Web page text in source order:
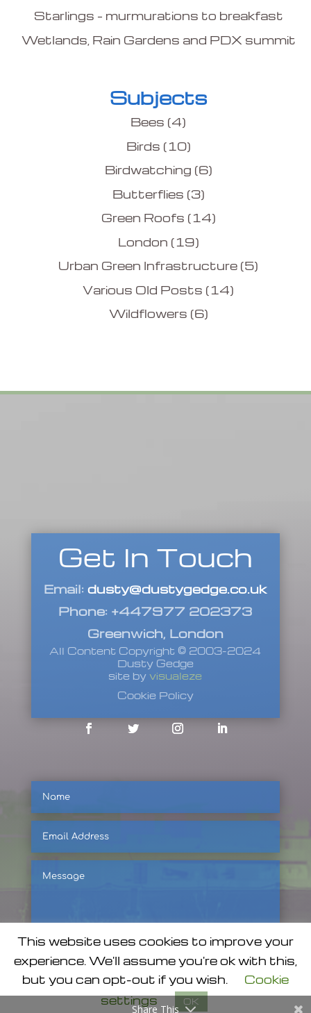
Starlings – murmurations to breakfast
Wetlands, Rain Gardens and PDX summit
Subjects
Bees (4)
Birds (10)
Birdwatching (6)
Butterflies (3)
Green Roofs (14)
London (19)
Urban Green Infrastructure (5)
Various Old Posts (14)
Wildflowers (6)
Get In Touch
Email:dusty@dustygedge.co.uk
Phone: +447977 202373
Greenwich, London
All Content Copyright © 2003-2024
Dusty Gedge
site byvisualeze
Cookie Policy
Address
SUBMIT
This website uses cookies to improve your
experience. We'll assume you're ok with this,
but you can opt-out if you wish.
Cookie
settings
OK
Share This